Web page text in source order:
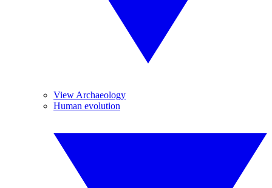
View Archaeology
Human evolution